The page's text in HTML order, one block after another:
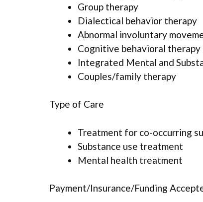
Group therapy
Dialectical behavior therapy
Abnormal involuntary
Cognitive behavioral therapy
Integrated Mental and
Couples/family therapy
Type of Care
Treatment for co-occurring
Substance use treatment
Mental health treatment
Payment/Insurance/Funding